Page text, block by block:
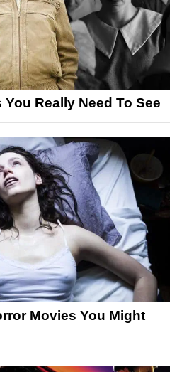
Really Need To See
Movies You Might